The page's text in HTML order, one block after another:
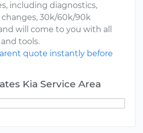
including diagnostics,
changes, 30k/60k/90k
will come to you with all
tools.
quote instantly before
Kia Service Area